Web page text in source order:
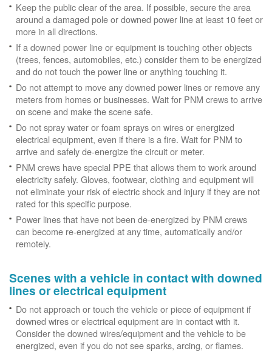
Keep the public clear of the area. If possible, secure the area
around a damaged pole or downed power line at least 10 feet or
more in all directions.
If a downed power line or equipment is touching other objects
(trees, fences, automobiles, etc.) consider them to be energized
and do not touch the power line or anything touching it.
Do not attempt to move any downed power lines or remove any
meters from homes or businesses. Wait for PNM crews to arrive
on scene and make the scene safe.
Do not spray water or foam sprays on wires or energized
electrical equipment, even if there is a fire. Wait for PNM to
arrive and safely de-energize the circuit or meter.
PNM crews have special PPE that allows them to work around
electricity safely. Gloves, footwear, clothing and equipment will
not eliminate your risk of electric shock and injury if they are not
rated for this specific purpose.
Power lines that have not been de-energized by PNM crews
can become re-energized at any time, automatically and/or
remotely.
Scenes with a vehicle in contact with downed
lines or electrical equipment
Do not approach or touch the vehicle or piece of equipment if
downed wires or electrical equipment are in contact with it.
Consider the downed wires/equipment and the vehicle to be
energized, even if you do not see sparks, arcing, or flames.